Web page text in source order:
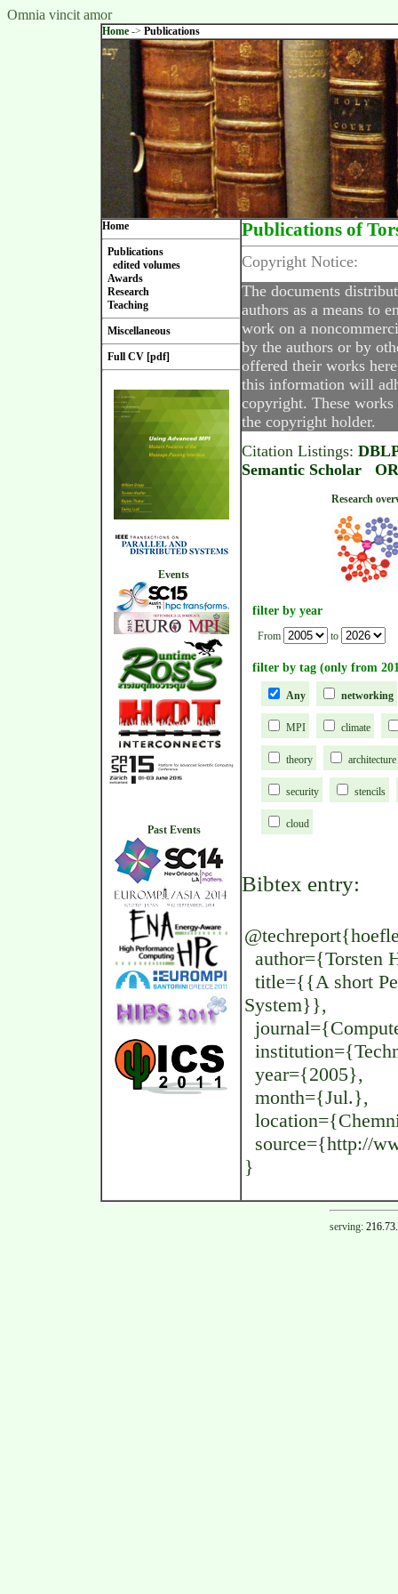
Omnia vincit amor
Home -> Publications
Home
Publications
edited volumes
Awards
Research
Teaching
Miscellaneous
Full CV [pdf]
Events
Past Events
Publications of
Copyright Notice:
The documents
authors as a means to
work on a
by the authors or by
offered their works
this information will
copyright. These
the copyright holder.
Citation Listings:
Semantic Scholar
filter by year
From to
filter by tag (only from
Any networking
MPI climate
theory architecture
security stencils
cloud
Bibtex entry:
author={Torsten
title={{A short
System}},
year={2005},
month={Jul.},
source={http://
}
serving: